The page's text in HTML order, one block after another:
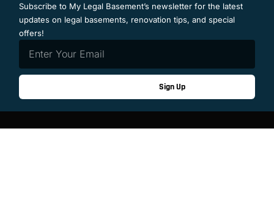
Subscribe to My Legal Basement’s newsletter for the latest
updates on legal basements, renovation tips, and special
offers!
Sign Up